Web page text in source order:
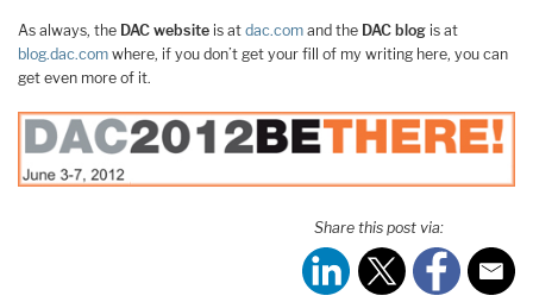
As always, the DAC website is at dac.com and the DAC blog is at
blog.dac.com where, if you don’t get your fill of my writing here, you can
get even more of it.
Share this post via: